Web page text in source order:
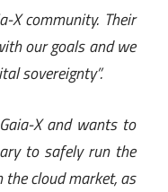
X community. Their
our goals and we
sovereignty”.
X and wants to
to safely run the
cloud market, as